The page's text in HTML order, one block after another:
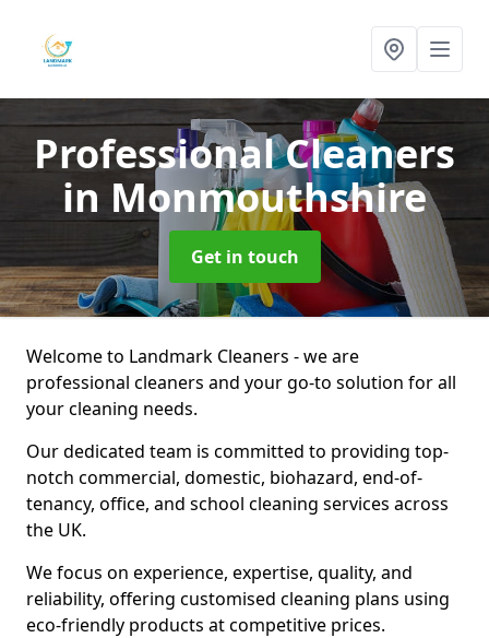
Professional Cleaners
in Monmouthshire
Get in touch
Welcome to Landmark Cleaners - we are
professional cleaners and your go-to solution for all
your cleaning needs.
Our dedicated team is committed to providing top-
notch commercial, domestic, biohazard, end-of-
tenancy, office, and school cleaning services across
the UK.
We focus on experience, expertise, quality, and
reliability, offering customised cleaning plans using
eco-friendly products at competitive prices.